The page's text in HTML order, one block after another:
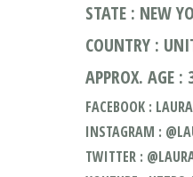
STATE : NEW
COUNTRY :
APPROX. AGE :
FACEBOOK :
INSTAGRAM :
TWITTER :